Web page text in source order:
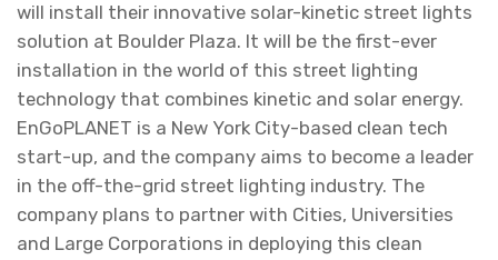
will install their innovative solar-kinetic street lights
solution at Boulder Plaza. It will be the first-ever
installation in the world of this street lighting
technology that combines kinetic and solar energy.
EnGoPLANET is a New York City-based clean tech
start-up, and the company aims to become a leader
in the off-the-grid street lighting industry. The
company plans to partner with Cities, Universities
and Large Corporations in deploying this clean